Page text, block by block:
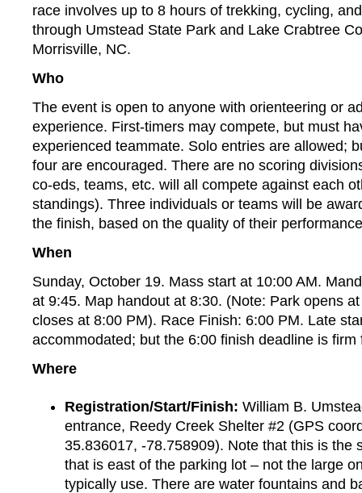
race involves up to 8 hours of trekking, cycling,
through Umstead State Park and Lake Crabtree
Morrisville, NC.
Who
The event is open to anyone with orienteering or
experience. First-timers may compete, but must
experienced teammate. Solo entries are allowed;
four are encouraged. There are no scoring
co-eds, teams, etc. will all compete against each
standings). Three individuals or teams will be
the finish, based on the quality of their
When
Sunday, October 19. Mass start at 10:00 AM.
at 9:45. Map handout at 8:30. (Note: Park opens
closes at 8:00 PM). Race Finish: 6:00 PM. Late
accommodated; but the 6:00 finish deadline is firm
Where
Registration/Start/Finish: William B.
entrance, Reedy Creek Shelter #2 (GPS
35.836017, -78.758909). Note that this is the
that is east of the parking lot – not the large
typically use. There are water fountains and